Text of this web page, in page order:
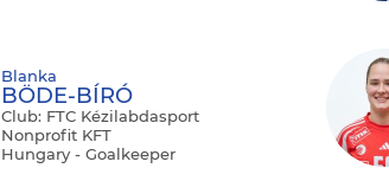
Blanka
BÖDE-BÍRÓ
Club: FTC Kézilabdasport
Nonprofit KFT
Hungary - Goalkeeper